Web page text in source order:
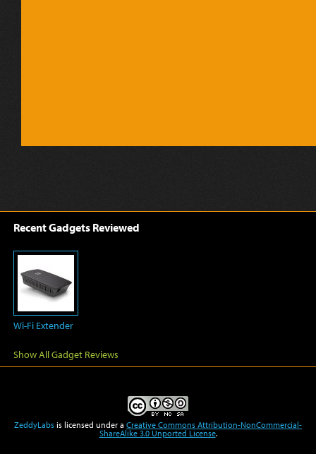
Recent Gadgets Reviewed
Wi-Fi Extender
Show All Gadget Reviews
ZeddyLabs is licensed under a Creative Commons Attribution-NonCommercial-
ShareAlike 3.0 Unported License.